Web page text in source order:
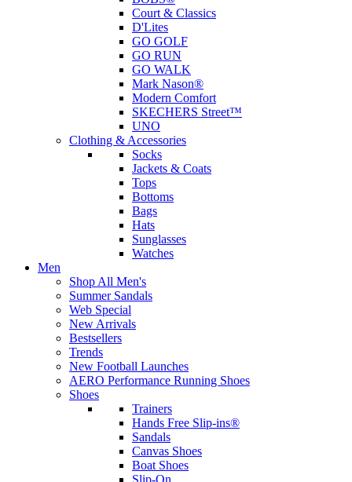
Court & Classics
D'Lites
GO GOLF
GO RUN
GO WALK
Mark Nason®
Modern Comfort
SKECHERS Street™
UNO
Clothing & Accessories
Socks
Jackets & Coats
Tops
Bottoms
Bags
Hats
Sunglasses
Watches
Men
Shop All Men's
Summer Sandals
Web Special
New Arrivals
Bestsellers
Trends
New Football Launches
AERO Performance Running Shoes
Shoes
Trainers
Hands Free Slip-ins®
Sandals
Canvas Shoes
Boat Shoes